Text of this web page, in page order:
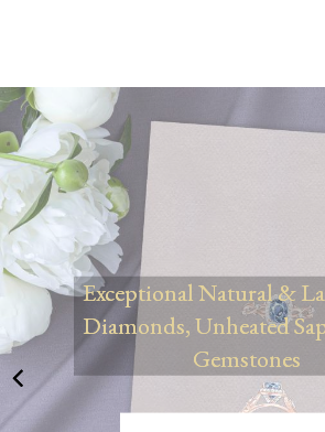
Les Precieux® | Bespoke
Rings & Custom Jewellery
Exceptional Natural &
Diamonds, Unheated
Gemstones